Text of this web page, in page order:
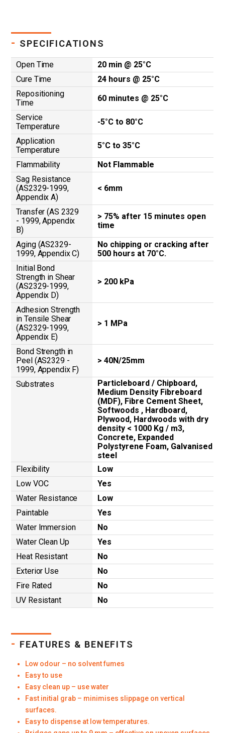
- FEATURES & BENEFITS
Low odour – no solvent fumes
Easy to use
Easy clean up – use water
Fast initial grab – minimises slippage on vertical
surfaces.
Easy to dispense at low temperatures.
- SPECIFICATIONS
Open Time
20 min @ 25°C
Cure Time
24 hours @ 25°C
Repositioning
Time
60 minutes @ 25°C
Service
Temperature
-5°C to 80°C
Application
Temperature
5°C to 35°C
Flammability
Not Flammable
Sag Resistance
(AS2329-1999,
Appendix A)
< 6mm
Transfer (AS 2329
- 1999, Appendix
B)
> 75% after 15 minutes open
time
Aging (AS2329-
1999, Appendix C)
No chipping or cracking after
500 hours at 70°C.
Initial Bond
Strength in Shear
(AS2329-1999,
Appendix D)
> 200 kPa
Adhesion Strength
in Tensile Shear
(AS2329-1999,
Appendix E)
> 1 MPa
Bond Strength in
Peel (AS2329 -
1999, Appendix F)
> 40N/25mm
Substrates
Particleboard / Chipboard,
Medium Density Fibreboard
(MDF), Fibre Cement Sheet,
Softwoods , Hardboard,
Plywood, Hardwoods with dry
density < 1000 Kg / m3,
Concrete, Expanded
Polystyrene Foam, Galvanised
steel
Flexibility
Low
Low VOC
Yes
Water Resistance
Low
Paintable
Yes
Water Immersion
No
Water Clean Up
Yes
Heat Resistant
No
Exterior Use
No
Fire Rated
No
UV Resistant
No